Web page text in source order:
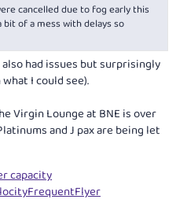
cancelled due to fog early this
of a mess with delays so
had issues but surprisingly
I could see).
Virgin Lounge at BNE is over
and J pax are being let
capacity